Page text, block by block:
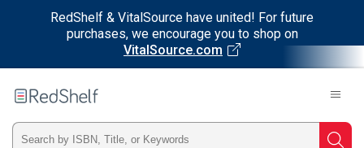
RedShelf & VitalSource have united! For future
purchases, we encourage you to shop on
VitalSource.com
RedShelf
Type